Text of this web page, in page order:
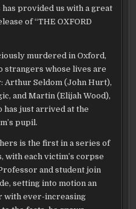
AWAY
A
GREAT
PRIZE
ELIJAH
“THE
OXFORD
MURDERS”
provided us with a great
of “THE OXFORD
murdered in Oxford,
strangers whose lives are
Arthur Seldom (John Hurt),
and Martin (Elijah Wood),
has just arrived at the
pupil.
is the first in a series of
each victim’s corpse
and student join
setting into motion an
with ever-increasing